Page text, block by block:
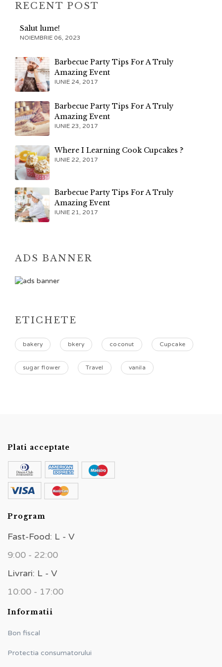
RECENT POST
Salut lume!
NOIEMBRIE 06, 2023
Barbecue Party Tips For A Truly
Amazing Event
IUNIE 24, 2017
Barbecue Party Tips For A Truly
Amazing Event
IUNIE 23, 2017
Where I Learning Cook Cupcakes ?
IUNIE 22, 2017
Barbecue Party Tips For A Truly
Amazing Event
IUNIE 21, 2017
ADS BANNER
ETICHETE
bakery bkery coconut Cupcake
sugar flower Travel vanila
Plati acceptate
Program
Fast-Food: L - V
9:00 - 22:00
Livrari: L - V
10:00 - 17:00
Informatii
Bon fiscal
Protectia consumatorului